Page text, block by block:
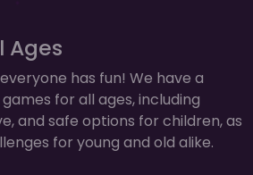
Ages
has fun! We have a
for all ages, including
and safe options for children, as
for young and old alike.